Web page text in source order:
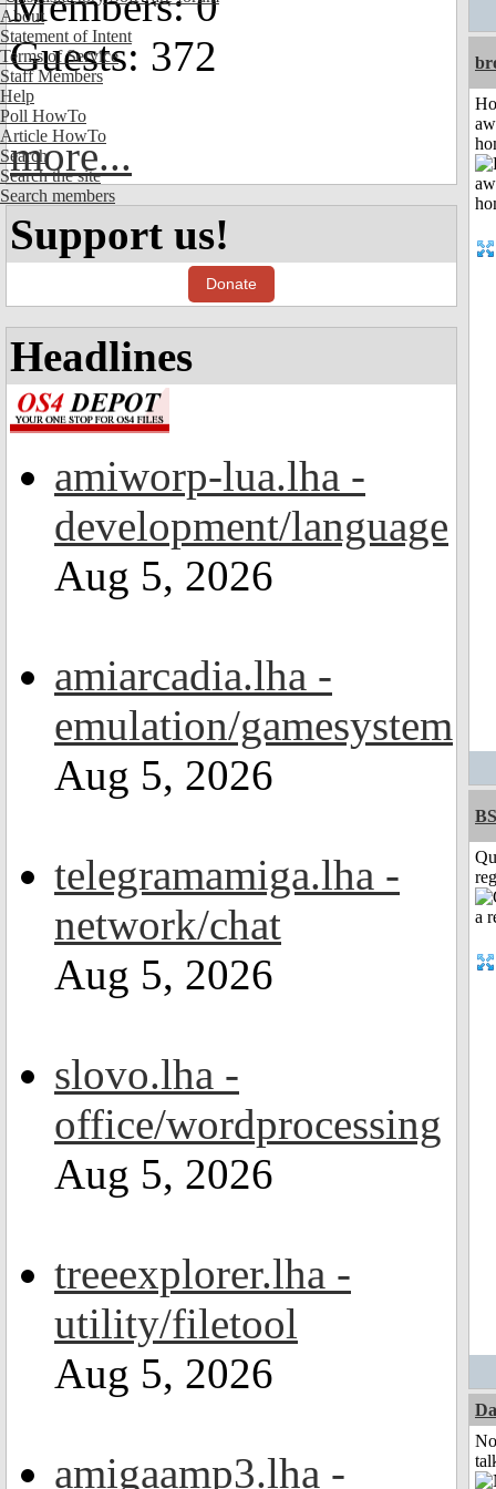
About
Statement of Intent
Terms of Service
Staff Members
Help
Poll HowTo
Article HowTo
Search
Search the site
Search members
Guests: 372
more...
Support us!
Donate
Headlines
amiworp-lua.lha -
development/language
Aug 5, 2026
amiarcadia.lha -
emulation/gamesystem
Aug 5, 2026
telegramamiga.lha -
network/chat
Aug 5, 2026
slovo.lha -
office/wordprocessing
Aug 5, 2026
treeexplorer.lha -
utility/filetool
Aug 5, 2026
amigaamp3.lha -